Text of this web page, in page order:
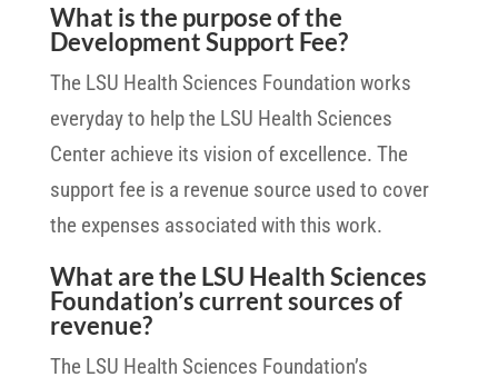
What is the purpose of the
Development Support Fee?
The LSU Health Sciences Foundation works
everyday to help the LSU Health Sciences
Center achieve its vision of excellence. The
support fee is a revenue source used to cover
the expenses associated with this work.
What are the LSU Health Sciences
Foundation’s current sources of
revenue?
The LSU Health Sciences Foundation’s